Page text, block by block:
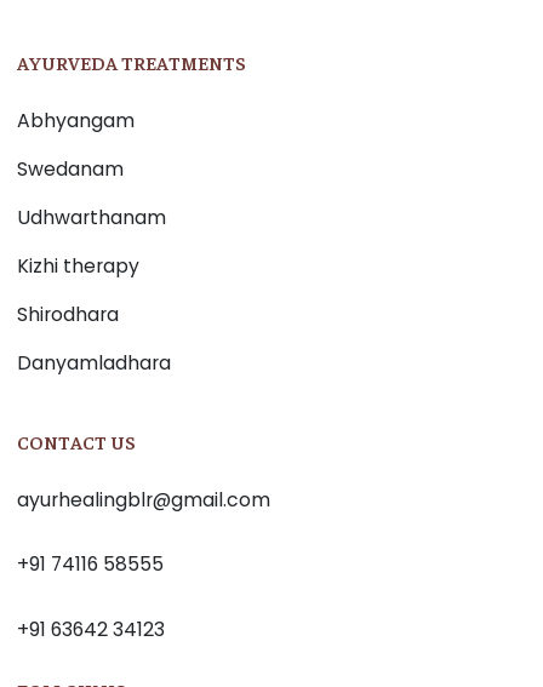
AYURVEDA TREATMENTS
Abhyangam
Swedanam
Udhwarthanam
Kizhi therapy
Shirodhara
Danyamladhara
CONTACT US
ayurhealingblr@gmail.com
+91 74116 58555
+91 63642 34123